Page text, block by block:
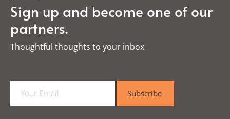
Sign up and become one of our
partners.
Thoughtful thoughts to your inbox​
a
Subscribe